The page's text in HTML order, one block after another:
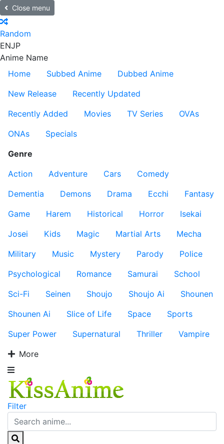
Close menu
Random
ENJP
Anime Name
Home
Subbed Anime
Dubbed Anime
New Release
Recently Updated
Recently Added
Movies TV Series
OVAs
ONAs
Specials
Genre
Action
Adventure Cars
Comedy
Dementia
Demons Drama Ecchi
Fantasy
Game
Harem Historical Horror
Isekai
Josei
Kids Magic Martial Arts
Mecha
Military
Music Mystery Parody
Police
Psychological
Romance Samurai
School
Sci-Fi
Seinen Shoujo Shoujo Ai
Shounen
Shounen Ai
Slice of Life Space
Sports
Super Power
Supernatural Thriller
Vampire
More
Filter